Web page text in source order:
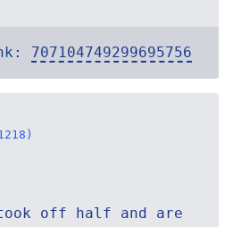
707104749299695756
off half and are